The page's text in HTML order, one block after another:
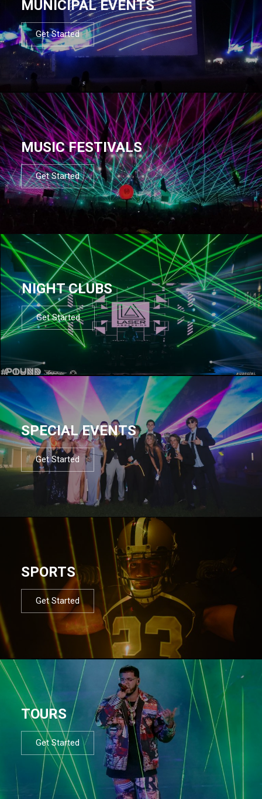
MUNICIPAL EVENTS
Get Started
MUSIC FESTIVALS
Get Started
NIGHT CLUBS
Get Started
SPECIAL EVENTS
Get Started
SPORTS
Get Started
TOURS
Get Started